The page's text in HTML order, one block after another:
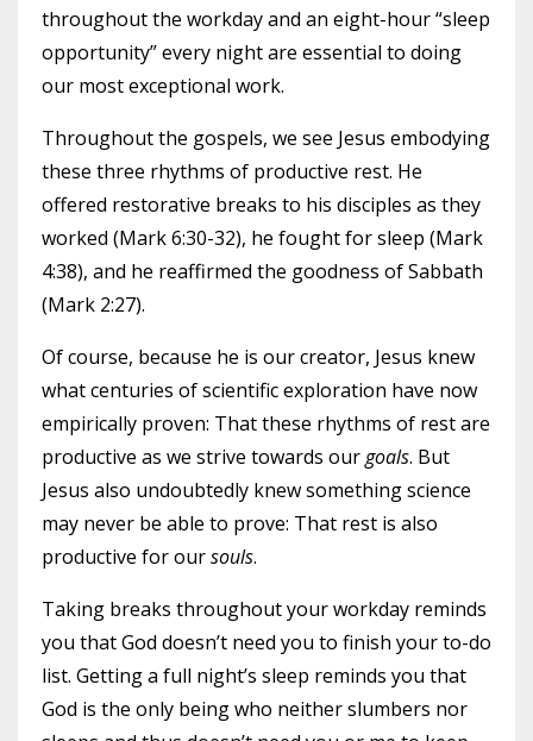
throughout the workday and an eight-hour “sleep
opportunity” every night are essential to doing
our most exceptional work.
Throughout the gospels, we see Jesus embodying
these three rhythms of productive rest. He
offered restorative breaks to his disciples as they
worked (Mark 6:30-32), he fought for sleep (Mark
4:38), and he reaffirmed the goodness of Sabbath
(Mark 2:27).
Of course, because he is our creator, Jesus knew
what centuries of scientific exploration have now
empirically proven: That these rhythms of rest are
productive as we strive towards ourgoals. But
Jesus also undoubtedly knew something science
may never be able to prove: That rest is also
productive for oursouls.
Taking breaks throughout your workday reminds
you that God doesn’t need you to finish your to-do
list. Getting a full night’s sleep reminds you that
God is the only being who neither slumbers nor